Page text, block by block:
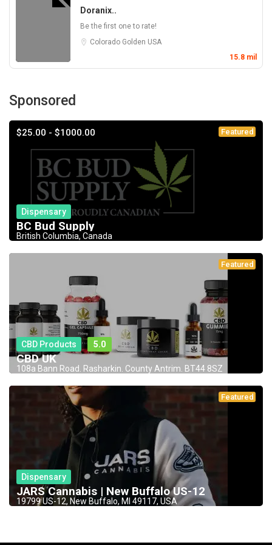
Doranix..
Be the first one to rate!
Colorado Golden USA
15.8 mil
Sponsored
$25.00 - $1000.00 Featured
Dispensary
BC Bud Supply
British Columbia, Canada
Featured
CBD Products 5.0
CBD UK
108a Bann Road. Rasharkin. County Antrim. BT44 8SZ
Featured
Dispensary
JARS Cannabis | New Buffalo US-12
19799 US-12, New Buffalo, MI 49117, USA